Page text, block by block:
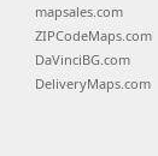
mapsales.com
ZIPCodeMaps.com
DaVinciBG.com
DeliveryMaps.com